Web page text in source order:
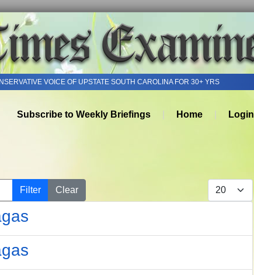
VOICE OF UPSTATE SOUTH CAROLINA FOR 30+ YRS
Subscribe to Weekly Briefings Home Login
Filter Clear Display #